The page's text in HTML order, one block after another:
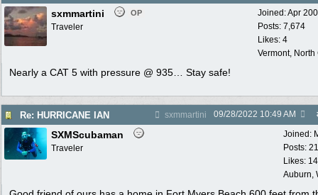
Joined:Apr
Posts: 7,674
Likes: 4
Vermont,
sxmmartini OP
Traveler
Nearly a CAT 5 with pressure @ 935… Stay safe!
Re: HURRICANE IAN sxmmartini 09/28/2022 10:49 AM
Joined:
Posts:
Likes:
Auburn,
SXMScubaman
Traveler